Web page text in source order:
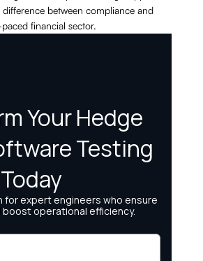
between compliance and
financial sector.